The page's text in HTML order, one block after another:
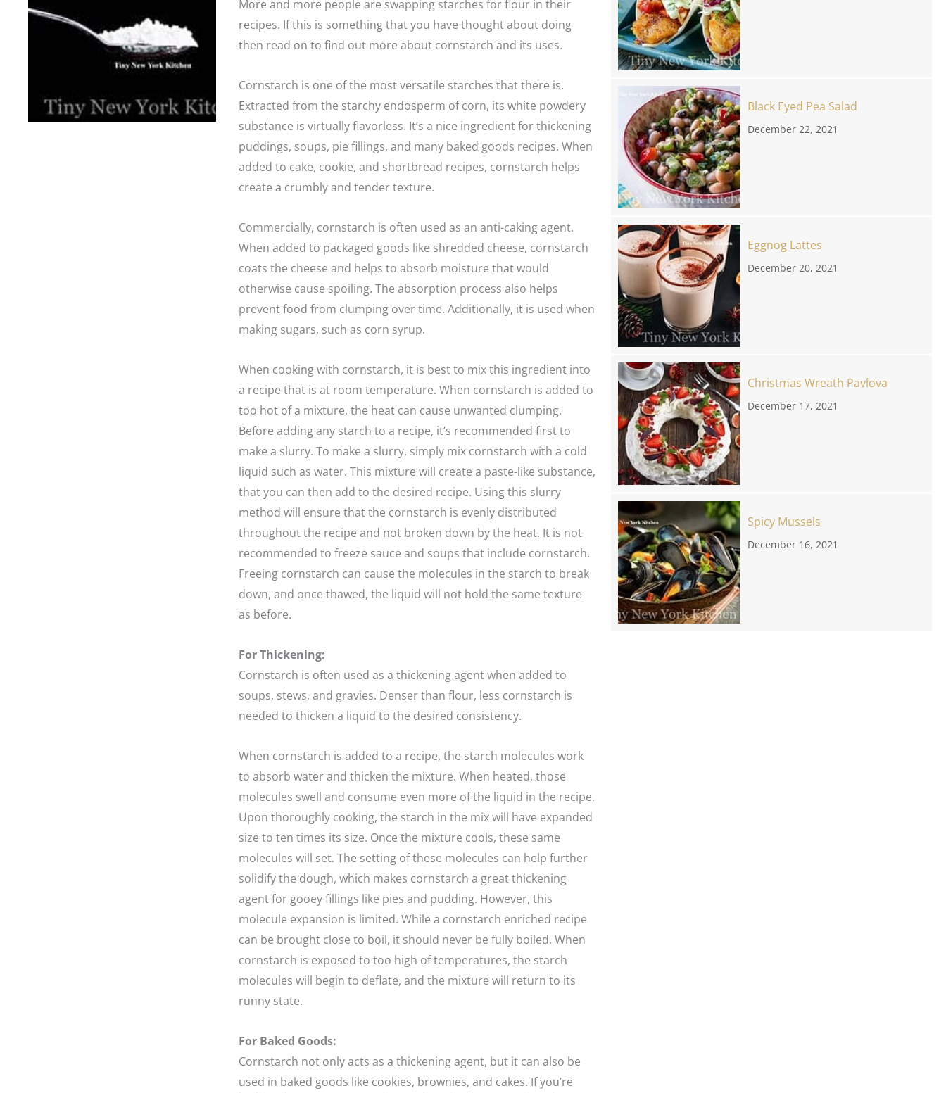
More and more people are swapping starches for flour in their
recipes. If this is something that you have thought about doing
then read on to find out more about cornstarch and its uses.
Cornstarch is one of the most versatile starches that there is.
Extracted from the starchy endosperm of corn, its white powdery
substance is virtually flavorless. It’s a nice ingredient for thickening
puddings, soups, pie fillings, and many baked goods recipes. When
added to cake, cookie, and shortbread recipes, cornstarch helps
create a crumbly and tender texture.
Commercially, cornstarch is often used as an anti-caking agent.
When added to packaged goods like shredded cheese, cornstarch
coats the cheese and helps to absorb moisture that would
otherwise cause spoiling. The absorption process also helps
prevent food from clumping over time. Additionally, it is used when
making sugars, such as corn syrup.
When cooking with cornstarch, it is best to mix this ingredient into
a recipe that is at room temperature. When cornstarch is added to
too hot of a mixture, the heat can cause unwanted clumping.
Before adding any starch to a recipe, it’s recommended first to
make a slurry. To make a slurry, simply mix cornstarch with a cold
liquid such as water. This mixture will create a paste-like substance,
that you can then add to the desired recipe. Using this slurry
method will ensure that the cornstarch is evenly distributed
throughout the recipe and not broken down by the heat. It is not
recommended to freeze sauce and soups that include cornstarch.
Freeing cornstarch can cause the molecules in the starch to break
down, and once thawed, the liquid will not hold the same texture
as before.
For Thickening:
Cornstarch is often used as a thickening agent when added to
soups, stews, and gravies. Denser than flour, less cornstarch is
needed to thicken a liquid to the desired consistency.
When cornstarch is added to a recipe, the starch molecules work
to absorb water and thicken the mixture. When heated, those
molecules swell and consume even more of the liquid in the recipe.
Upon thoroughly cooking, the starch in the mix will have expanded
size to ten times its size. Once the mixture cools, these same
molecules will set. The setting of these molecules can help further
solidify the dough, which makes cornstarch a great thickening
agent for gooey fillings like pies and pudding. However, this
molecule expansion is limited. While a cornstarch enriched recipe
can be brought close to boil, it should never be fully boiled. When
cornstarch is exposed to too high of temperatures, the starch
molecules will begin to deflate, and the mixture will return to its
runny state.
For Baked Goods:
Cornstarch not only acts as a thickening agent, but it can also be
used in baked goods like cookies, brownies, and cakes. If you’re
Black Eyed Pea Salad
December 22, 2021
Eggnog Lattes
December 20, 2021
Christmas Wreath Pavlova
December 17, 2021
Spicy Mussels
December 16, 2021